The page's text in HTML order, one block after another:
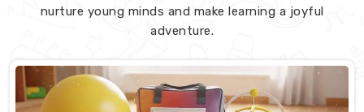
nurture young minds and make learning a joyful
adventure.